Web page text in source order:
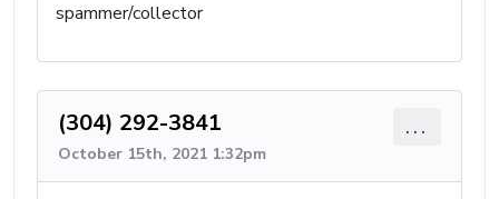
spammer/collector
(304) 292-3841
October 15th, 2021 1:32pm
...